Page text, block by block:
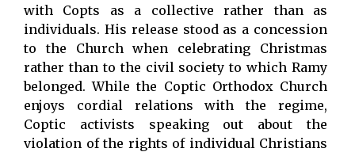
with Copts as a collective rather than as
individuals. His release stood as a concession
to the Church when celebrating Christmas
rather than to the civil society to which Ramy
belonged. While the Coptic Orthodox Church
enjoys cordial relations with the regime,
Coptic activists speaking out about the
violation of the rights of individual Christians